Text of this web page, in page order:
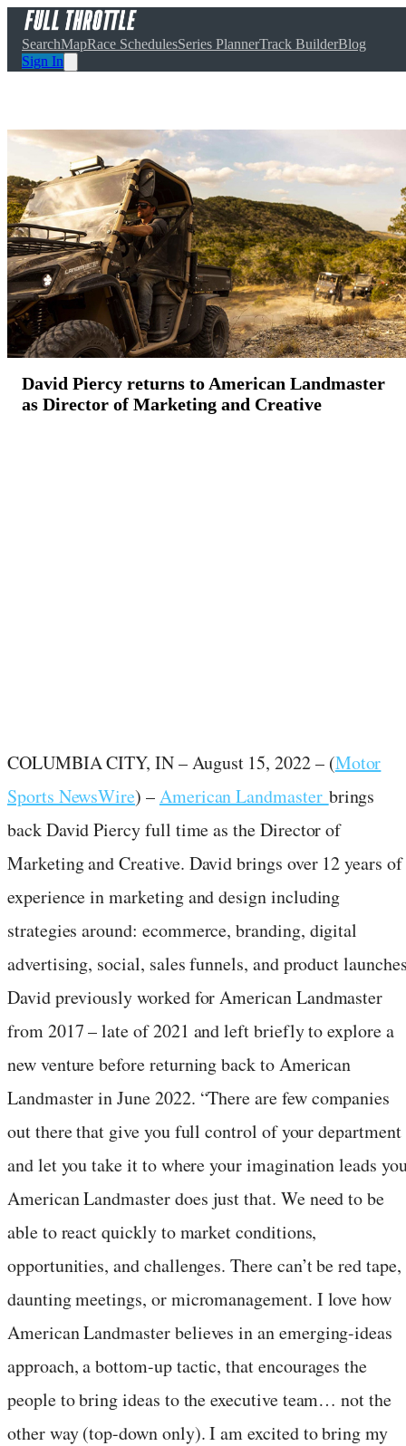
SearchMapRace SchedulesSeries PlannerTrack BuilderBlog
Sign In
David Piercy returns to American Landmaster
as Director of Marketing and Creative
COLUMBIA CITY, IN –August 15, 2022– (Motor
Sports NewsWire) –American Landmaster brings
backDavid Piercyfull time as the Director of
Marketing and Creative. David brings over 12 years of
experience in marketing and design including
strategies around: ecommerce, branding, digital
advertising, social, sales funnels, and product
David previously worked for American Landmaster
from 2017 – late of 2021 and left briefly to explore a
new venture before returning back to American
Landmaster inJune 2022. “There are few companies
out there that give you full control of your department
and let you take it to where your imagination leads
American Landmaster does just that. We need to be
able to react quickly to market conditions,
opportunities, and challenges. There can’t be red tape,
daunting meetings, or micromanagement. I love how
American Landmaster believes in an emerging-ideas
approach, a bottom-up tactic, that encourages the
people to bring ideas to the executive team… not the
other way (top-down only). I am excited to bring my